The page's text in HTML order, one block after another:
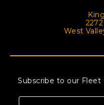
West
Subscribe to our